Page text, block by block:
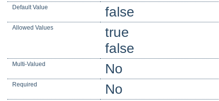
Default Value false
Allowed Values
true
false
Multi-Valued No
Required No